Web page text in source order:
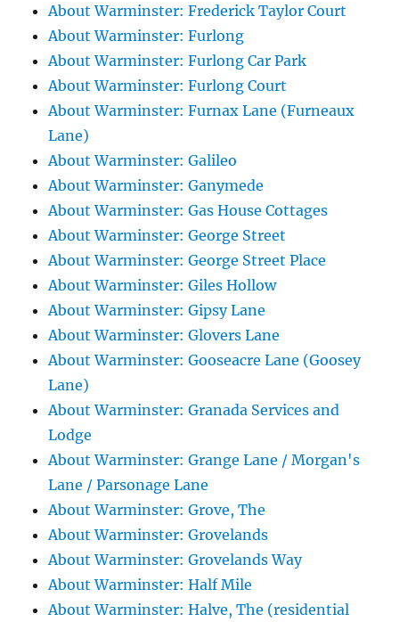
About Warminster: Frederick Taylor Court
About Warminster: Furlong
About Warminster: Furlong Car Park
About Warminster: Furlong Court
About Warminster: Furnax Lane (Furneaux
Lane)
About Warminster: Galileo
About Warminster: Ganymede
About Warminster: Gas House Cottages
About Warminster: George Street
About Warminster: George Street Place
About Warminster: Giles Hollow
About Warminster: Gipsy Lane
About Warminster: Glovers Lane
About Warminster: Gooseacre Lane (Goosey
Lane)
About Warminster: Granada Services and
Lodge
About Warminster: Grange Lane / Morgan's
Lane / Parsonage Lane
About Warminster: Grove, The
About Warminster: Grovelands
About Warminster: Grovelands Way
About Warminster: Half Mile
About Warminster: Halve, The (residential